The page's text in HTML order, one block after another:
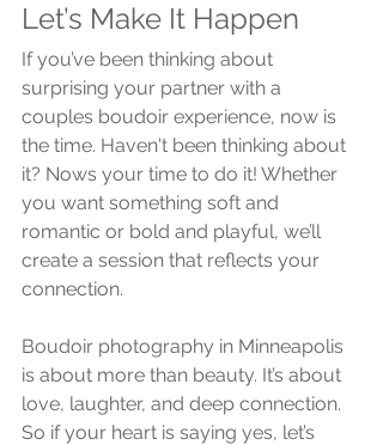
Let’s Make It Happen
If you’ve been thinking about
surprising your partner with a
couples boudoir experience, now is
the time. Haven't been thinking about
it? Nows your time to do it! Whether
you want something soft and
romantic or bold and playful, we’ll
create a session that reflects your
connection.
Boudoir photography in Minneapolis
is about more than beauty. It’s about
love, laughter, and deep connection.
So if your heart is saying yes, let’s